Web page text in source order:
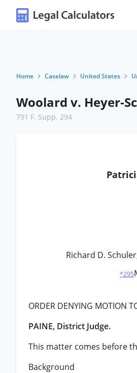
Home Caselaw United States
Woolard v. Heyer-
791 F. Supp. 294
Richard D.
*295
ORDER DENYING MOTION
PAINE, District Judge.
This matter comes before
Background